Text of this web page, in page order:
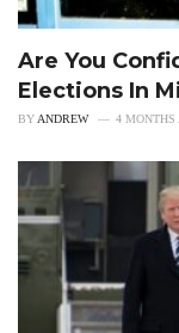
Are You
Elections In
BY ANDREW 4 MONTHS